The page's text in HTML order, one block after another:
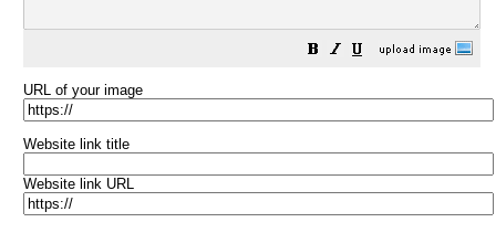
URL of your image
Website link title
Website link URL